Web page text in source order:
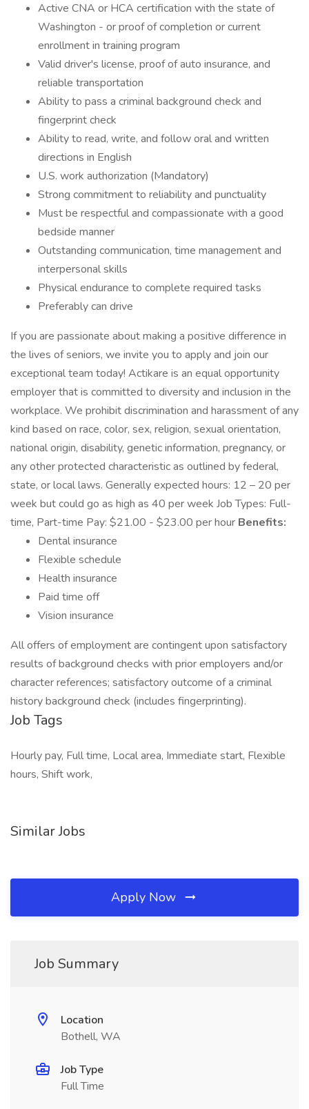
Active CNA or HCA certification with the state of
Washington - or proof of completion or current
enrollment in training program
Valid driver's license, proof of auto insurance, and
reliable transportation
Ability to pass a criminal background check and
fingerprint check
Ability to read, write, and follow oral and written
directions in English
U.S. work authorization (Mandatory)
Strong commitment to reliability and punctuality
Must be respectful and compassionate with a good
bedside manner
Outstanding communication, time management and
interpersonal skills
Physical endurance to complete required tasks
Preferably can drive
If you are passionate about making a positive difference in
the lives of seniors, we invite you to apply and join our
exceptional team today! Actikare is an equal opportunity
employer that is committed to diversity and inclusion in the
workplace. We prohibit discrimination and harassment of any
kind based on race, color, sex, religion, sexual orientation,
national origin, disability, genetic information, pregnancy, or
any other protected characteristic as outlined by federal,
state, or local laws. Generally expected hours: 12 – 20 per
week but could go as high as 40 per week Job Types: Full-
time, Part-time Pay: $21.00 - $23.00 per hour Benefits:
Dental insurance
Flexible schedule
Health insurance
Paid time off
Vision insurance
All offers of employment are contingent upon satisfactory
results of background checks with prior employers and/or
character references; satisfactory outcome of a criminal
history background check (includes fingerprinting).
Job Tags
Hourly pay, Full time, Local area, Immediate start, Flexible
hours, Shift work,
Similar Jobs
Apply Now
Job Summary
Location
Bothell, WA
Job Type
Full Time